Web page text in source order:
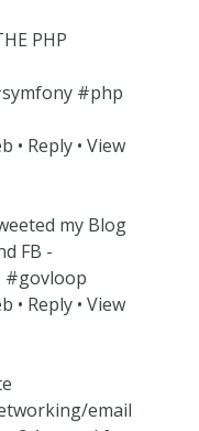
PHP
#php
Reply • View
my Blog
FB -
#govloop
Reply • View
email